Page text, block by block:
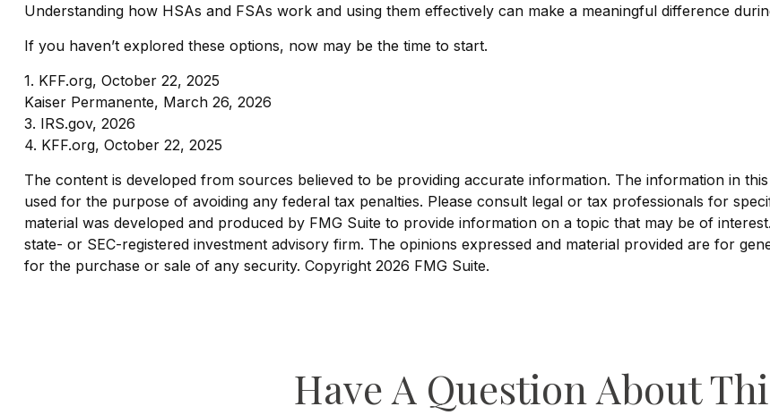
Understanding how HSAs and FSAs work and using them effectively can make a meaningful difference
If you haven’t explored these options, now may be the time to start.
1. KFF.org, October 22, 2025
Kaiser Permanente, March 26, 2026
3. IRS.gov, 2026
4. KFF.org, October 22, 2025
The content is developed from sources believed to be providing accurate information. The information in
used for the purpose of avoiding any federal tax penalties. Please consult legal or tax professionals for
material was developed and produced by FMG Suite to provide information on a topic that may be of
state- or SEC-registered investment advisory firm. The opinions expressed and material provided are for
for the purchase or sale of any security. Copyright 2026 FMG Suite.
Have A Question About